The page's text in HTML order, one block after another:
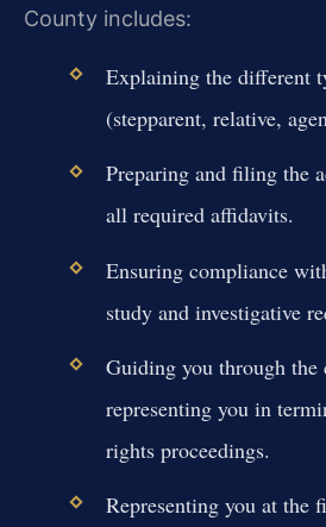
County includes:
Explaining the different
(stepparent, relative,
Preparing and filing the
all required affidavits.
Ensuring compliance
study and investigative
Guiding you through the
representing you in
rights proceedings.
Representing you at the